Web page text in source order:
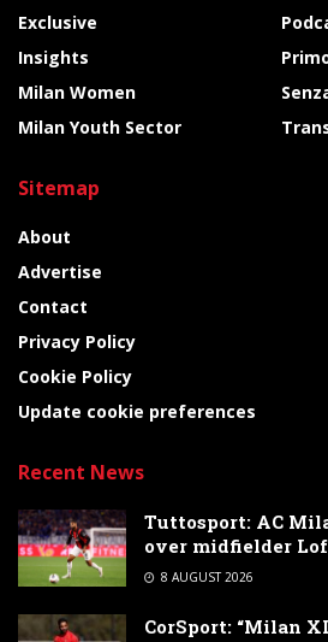
Exclusive
Insights
Milan Women
Milan Youth Sector
Sitemap
About
Advertise
Contact
Privacy Policy
Cookie Policy
Update cookie preferences
Recent News
Tuttosport: AC
over midfielder
8 AUGUST 2026
CorSport: “Milan